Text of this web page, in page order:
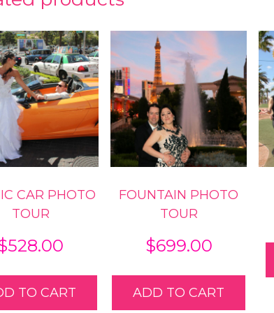
CAR PHOTO
TOUR
528.00
TO CART
FOUNTAIN PHOTO
TOUR
$699.00
ADD TO CART